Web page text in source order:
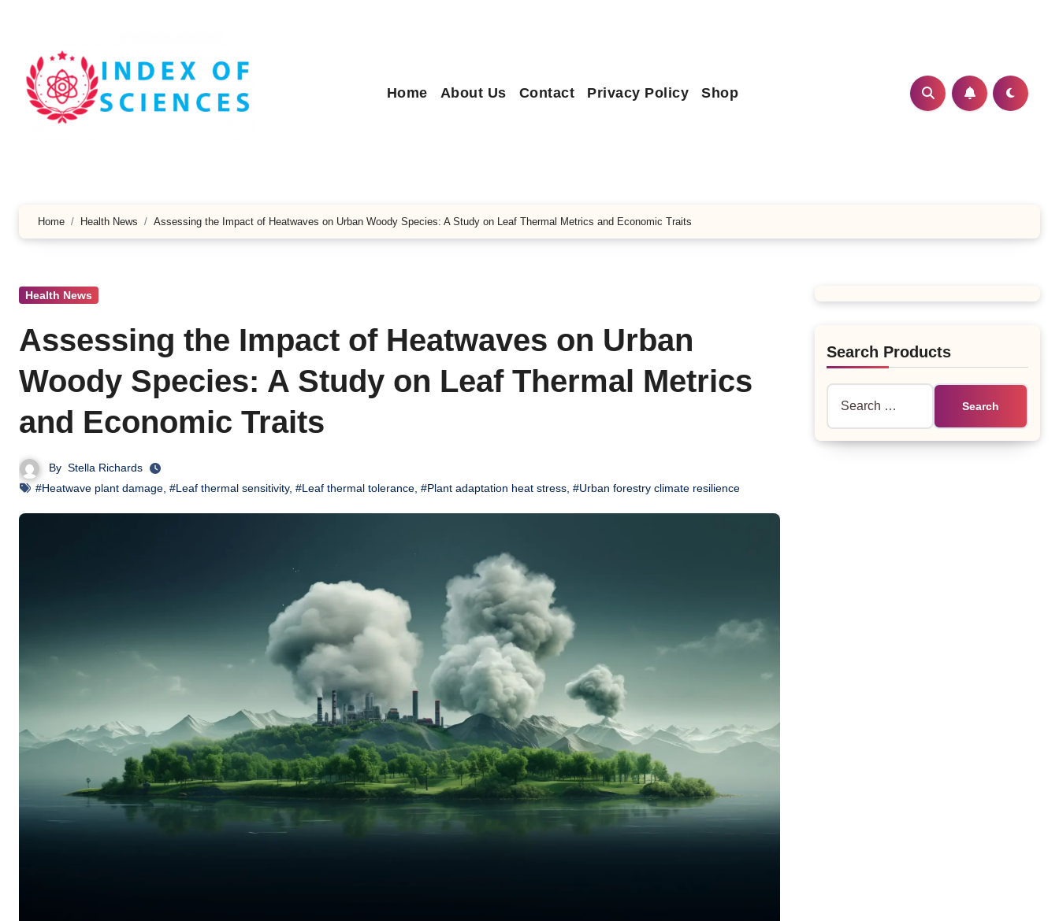
Home About Us Contact Privacy Policy Shop
Home Health News Assessing the Impact of Heatwaves on Urban Woody Species: A Study on Leaf Thermal Metrics and Economic Traits
Health News
Assessing the Impact of Heatwaves on Urban
Woody Species: A Study on Leaf Thermal Metrics
and Economic Traits
By Stella Richards
#Heatwave plant damage #Leaf thermal sensitivity, #Leaf thermal tolerance #Plant adaptation heat stress #Urban forestry climate resilience
Search Products